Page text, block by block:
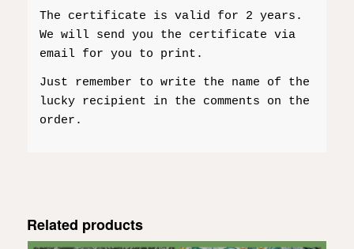
The certificate is valid for 2 years.
We will send you the certificate via
email for you to print.
Just remember to write the name of the
lucky recipient in the comments on the
order.
Related products